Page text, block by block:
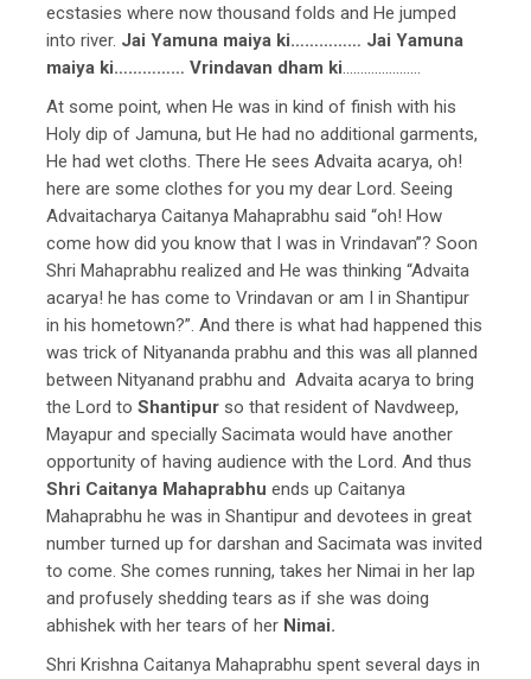
ecstasies where now thousand folds and He jumped
into river. Jai Yamuna maiya ki…………… Jai Yamuna
maiya ki…………… Vrindavan dham ki………………….
At some point, when He was in kind of finish with his
Holy dip of Jamuna, but He had no additional garments,
He had wet cloths. There He sees Advaita acarya, oh!
here are some clothes for you my dear Lord. Seeing
Advaitacharya Caitanya Mahaprabhu said “oh! How
come how did you know that I was in Vrindavan”? Soon
Shri Mahaprabhu realized and He was thinking “Advaita
acarya! he has come to Vrindavan or am I in Shantipur
in his hometown?”. And there is what had happened this
was trick of Nityananda prabhu and this was all planned
between Nityanand prabhu and Advaita acarya to bring
the Lord to Shantipur so that resident of Navdweep,
Mayapur and specially Sacimata would have another
opportunity of having audience with the Lord. And thus
Shri Caitanya Mahaprabhu ends up Caitanya
Mahaprabhu he was in Shantipur and devotees in great
number turned up for darshan and Sacimata was invited
to come. She comes running, takes her Nimai in her lap
and profusely shedding tears as if she was doing
abhishek with her tears of her Nimai.
Shri Krishna Caitanya Mahaprabhu spent several days in